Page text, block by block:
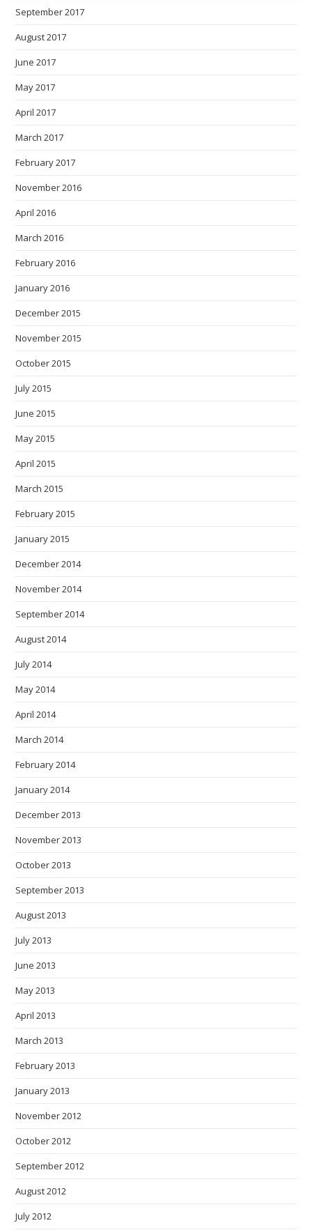
September 2017
August 2017
June 2017
May 2017
April 2017
March 2017
February 2017
November 2016
April 2016
March 2016
February 2016
January 2016
December 2015
November 2015
October 2015
July 2015
June 2015
May 2015
April 2015
March 2015
February 2015
January 2015
December 2014
November 2014
September 2014
August 2014
July 2014
May 2014
April 2014
March 2014
February 2014
January 2014
December 2013
November 2013
October 2013
September 2013
August 2013
July 2013
June 2013
May 2013
April 2013
March 2013
February 2013
January 2013
November 2012
October 2012
September 2012
August 2012
July 2012